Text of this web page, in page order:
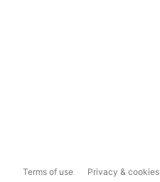
Terms of use Privacy & cookies